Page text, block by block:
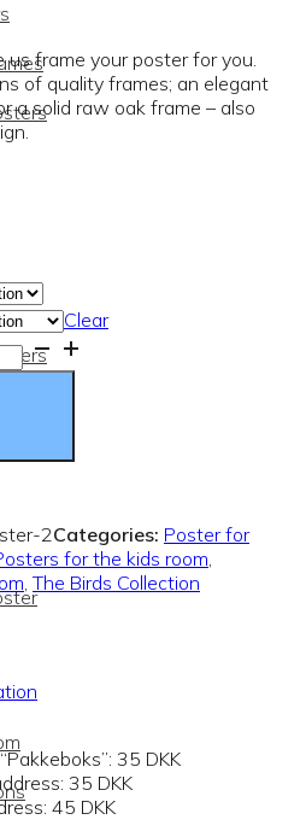
us frame your poster for you.
of quality frames; an elegant
a solid raw oak frame – also
Clear
2Categories: Poster for
for the kids room,
, The Birds Collection
35 DKK
35 DKK
45 DKK